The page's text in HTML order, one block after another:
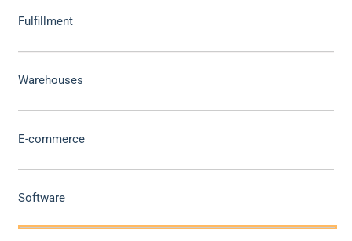
Fulfillment
Warehouses
E-commerce
Software